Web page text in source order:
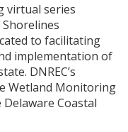
virtual series
to facilitating
implementation of
DNREC’s
Wetland Monitoring
Coastal